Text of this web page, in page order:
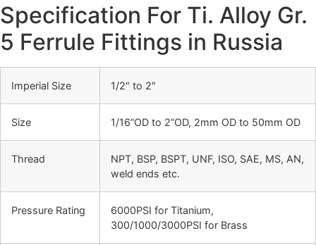
Specification For Ti. Alloy Gr.
5 Ferrule Fittings in Russia
Imperial Size 1/2″ to 2″
Size 1/16”OD to 2”OD, 2mm OD to 50mm OD
Thread
NPT, BSP, BSPT, UNF, ISO, SAE, MS, AN,
weld ends etc.
Pressure Rating
6000PSI for Titanium,
300/1000/3000PSI for Brass